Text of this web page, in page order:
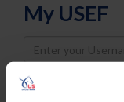
My USEF
Username
Password